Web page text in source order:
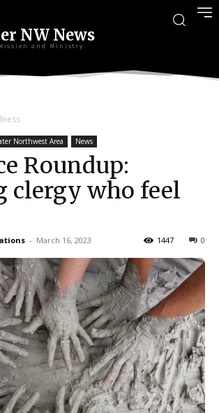
NW News
and Ministry
Northwest Area News
Roundup:
clergy who feel
- March 16, 2023 0
1447